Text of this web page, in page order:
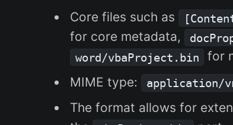
Core files such as
for core metadata,
word/vbaProject.bin
for
MIME type:
application/
The format allows for